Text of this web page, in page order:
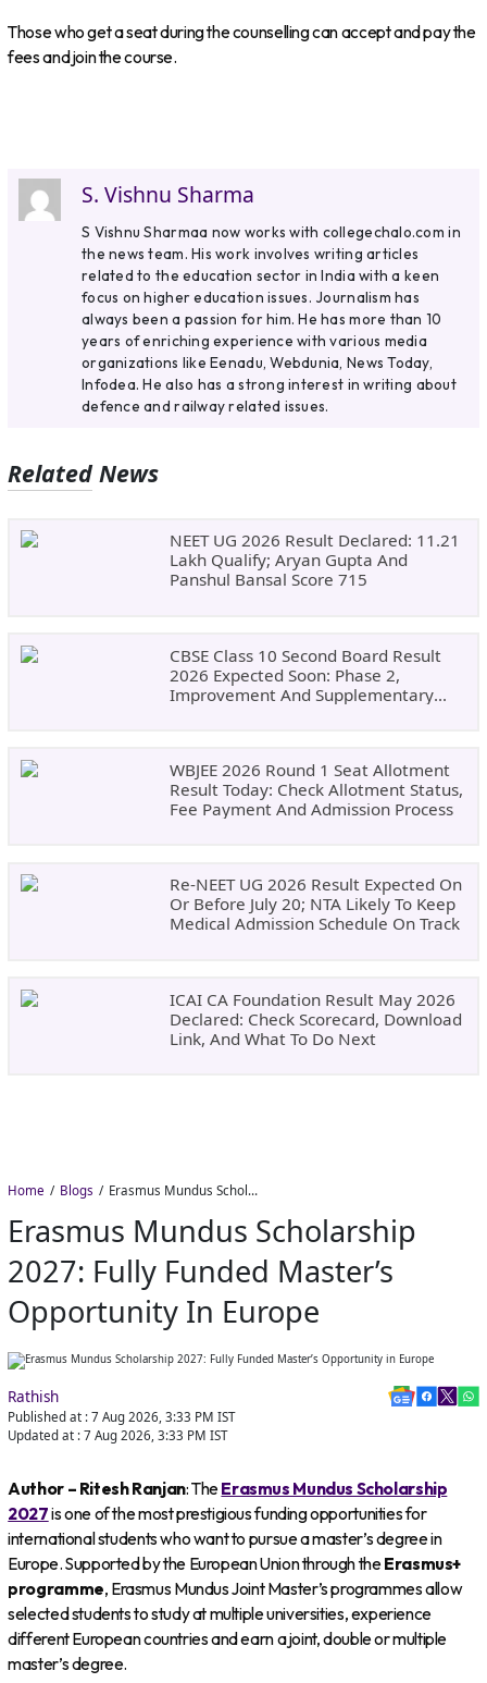
Those who get a seat during the counselling can accept and pay the
fees and join the course.
S. Vishnu Sharma
S Vishnu Sharmaa now works with collegechalo.com in
the news team. His work involves writing articles
related to the education sector in India with a keen
focus on higher education issues. Journalism has
always been a passion for him. He has more than 10
years of enriching experience with various media
organizations like Eenadu, Webdunia, News Today,
Infodea. He also has a strong interest in writing about
defence and railway related issues.
Related News
NEET UG 2026 Result Declared: 11.21
Lakh Qualify; Aryan Gupta And
Panshul Bansal Score 715
CBSE Class 10 Second Board Result
2026 Expected Soon: Phase 2,
Improvement And Supplementary
WBJEE 2026 Round 1 Seat Allotment
Result Today: Check Allotment Status,
Fee Payment And Admission Process
Re-NEET UG 2026 Result Expected On
Or Before July 20; NTA Likely To Keep
Medical Admission Schedule On Track
ICAI CA Foundation Result May 2026
Declared: Check Scorecard, Download
Link, And What To Do Next
Home Blogs Erasmus Mundus Scholarship 2027: Fully Funded Master’s Opportunity in Europe
Erasmus Mundus Scholarship
2027: Fully Funded Master’s
Opportunity In Europe
Rathish
Published at : 7 Aug 2026, 3:33 PM IST
Updated at : 7 Aug 2026, 3:33 PM IST
Author – Ritesh Ranjan: TheErasmus Mundus Scholarship
2027is one of the most prestigious funding opportunities for
international students who want to pursue a master’s degree in
Europe. Supported by the European Union through theErasmus+
programme, Erasmus Mundus Joint Master’s programmes allow
selected students to study at multiple universities, experience
different European countries and earn a joint, double or multiple
master’s degree.